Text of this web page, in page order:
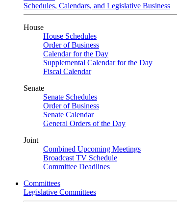
Schedules, Calendars, and Legislative Business
House
House Schedules
Order of Business
Calendar for the Day
Supplemental Calendar for the Day
Fiscal Calendar
Senate
Senate Schedules
Order of Business
Senate Calendar
General Orders of the Day
Joint
Combined Upcoming Meetings
Broadcast TV Schedule
Committee Deadlines
Committees
Legislative Committees